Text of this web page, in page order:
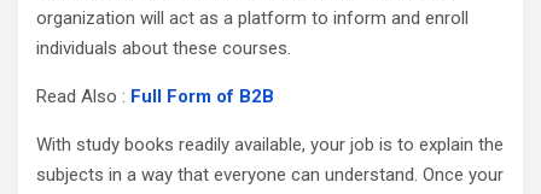
organization will act as a platform to inform and enroll
individuals about these courses.
Read Also : Full Form of B2B
With study books readily available, your job is to explain the
subjects in a way that everyone can understand. Once your